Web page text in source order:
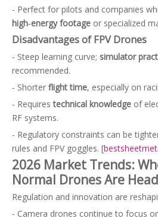
- Perfect for pilots and companies
high‑energy footage or specialized
Disadvantages of FPV Drones
- Steep learning curve; simulator
recommended.
- Shorter flight time, especially on
- Requirestechnical knowledge of
RF systems.
- Regulatory constraints can be
rules and FPV goggles. [
2026 Market Trends:
Normal Drones Are
Regulation and innovation are
- Camera drones continue to focus